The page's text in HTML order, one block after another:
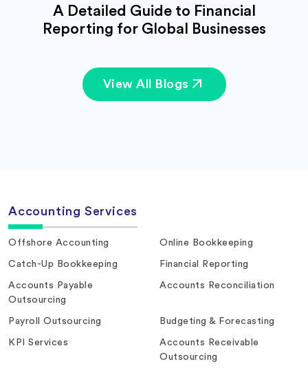
A Detailed Guide to Financial
Reporting for Global Businesses
View All Blogs
Accounting Services
Offshore Accounting Online Bookkeeping
Catch-Up Bookkeeping Financial Reporting
Accounts Payable
Outsourcing
Accounts Reconciliation
Payroll Outsourcing Budgeting & Forecasting
KPI Services
Accounts Receivable
Outsourcing